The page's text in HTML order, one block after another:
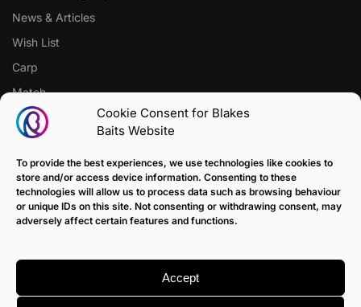
Cookie Consent for Blakes
Baits Website
To provide the best experiences, we use technologies like cookies to
store and/or access device information. Consenting to these
technologies will allow us to process data such as browsing behaviour
or unique IDs on this site. Not consenting or withdrawing consent, may
adversely affect certain features and functions.
Accept
News & Articles
Wish List
Carp
Match
CUSTOMER SUPPORT
Terms of Sale Policy
Klarna Payment Policy
Returns Policy
Delivery